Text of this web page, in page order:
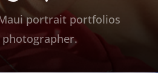
portrait portfolios